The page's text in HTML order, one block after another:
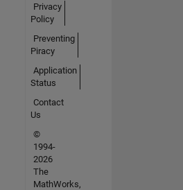
Privacy
Policy
Preventing
Piracy
Application
Status
Contact
Us
©
1994-
2026
The
MathWorks,